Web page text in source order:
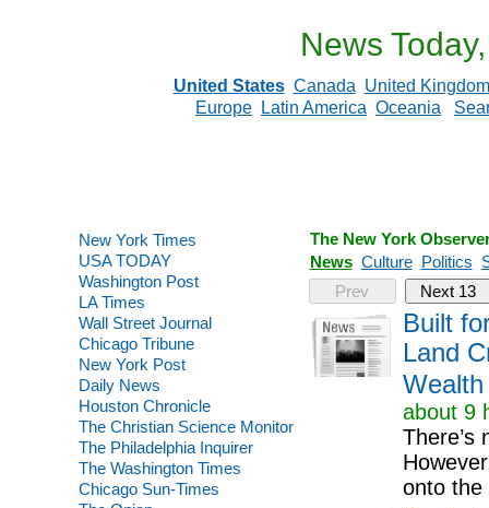
News
United States Canada United Kingdom
Europe
Latin America Oceania
New York Times
USA TODAY
Washington Post
LA Times
Wall Street Journal
Chicago Tribune
New York Post
Daily News
Houston Chronicle
The Christian Science Monitor
The Philadelphia Inquirer
The Washington Times
Chicago Sun-Times
The New York
News Culture Politics
Prev
Next 13
Built
Land
Wealth
about 9
There’s
onto the